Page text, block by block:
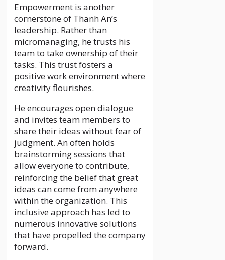
Empowerment is another
cornerstone of Thanh An’s
leadership. Rather than
micromanaging, he trusts his
team to take ownership of their
tasks. This trust fosters a
positive work environment where
creativity flourishes.
He encourages open dialogue
and invites team members to
share their ideas without fear of
judgment. An often holds
brainstorming sessions that
allow everyone to contribute,
reinforcing the belief that great
ideas can come from anywhere
within the organization. This
inclusive approach has led to
numerous innovative solutions
that have propelled the company
forward.